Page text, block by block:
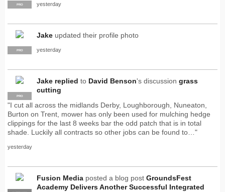
PRO yesterday
PRO
Jake updated their profile photo
yesterday
PRO
Jake replied to David Benson's discussion grass
cutting
"I cut all across the midlands Derby, Loughborough, Nuneaton,
Burton on Trent, mower has only been used for mulching hedge
clippings for the last 8 weeks bar the odd patch that is in total
shade. Luckily all contracts so other jobs can be found to…"
yesterday
Fusion Media posted a blog post GroundsFest
Academy Delivers Another Successful Integrated